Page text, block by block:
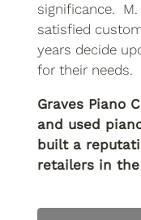
significance.
satisfied
years decide
for their needs.
Graves Piano
and used
built a
retailers in